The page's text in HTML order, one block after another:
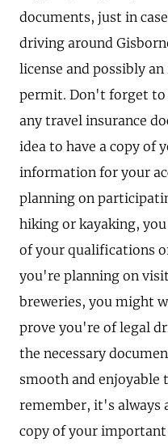
documents, just in
driving around
license and possibly
permit. Don't forget to
any travel insurance
idea to have a copy of
information for your
planning on
hiking or kayaking,
of your qualifications
you're planning on
breweries, you might
prove you're of legal
the necessary
smooth and enjoyable
remember, it's always
copy of your